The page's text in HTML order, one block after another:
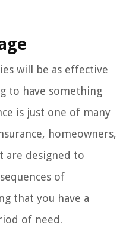
will be as effective
to have something
is just one of many
homeowners,
are designed to
of
that you have a
of need.